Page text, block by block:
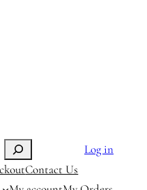
Log in
Contact Us